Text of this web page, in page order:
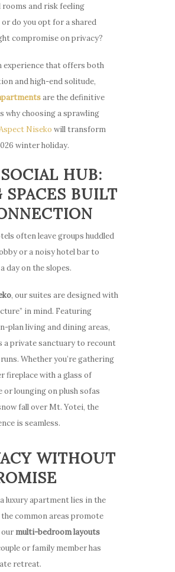
rooms and risk feeling
do you opt for a shared
compromise on privacy?
experience that offers both
and high-end solitude,
are the definitive
why choosing a sprawling
Niseko will transform
winter holiday.
HUB:
BUILT
often leave groups huddled
or a noisy hotel bar to
day on the slopes.
, our suites are designed with
in mind. Featuring
plan living and dining areas,
a private sanctuary to recount
Whether you’re gathering
fireplace with a glass of
or lounging on plush sofas
fall over Mt. Yotei, the
is seamless.
WITHOUT
luxury apartment lies in the
the common areas promote
multi-bedroom layouts
or family member has
retreat.